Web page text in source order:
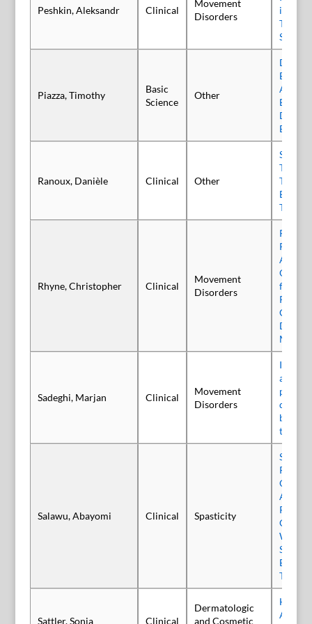
Peshkin, Aleksandr Clinical
Movement
Disorders
in the
Piazza, Timothy
Basic
Science
Other
Based
Based
Drug
Ranoux, Danièle Clinical Other
Two
That
There
Rhyne, Christopher Clinical
Movement
Disorders
Real-
for the
Sadeghi, Marjan Clinical
Movement
Disorders
and
Salawu, Abayomi Clinical Spasticity
Single-
Assess
With
Type A
Sattler, Sonja Clinical
Dermatologic
and Cosmetic